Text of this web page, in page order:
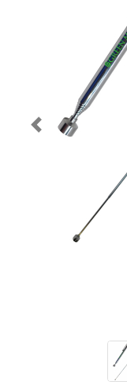
Previous